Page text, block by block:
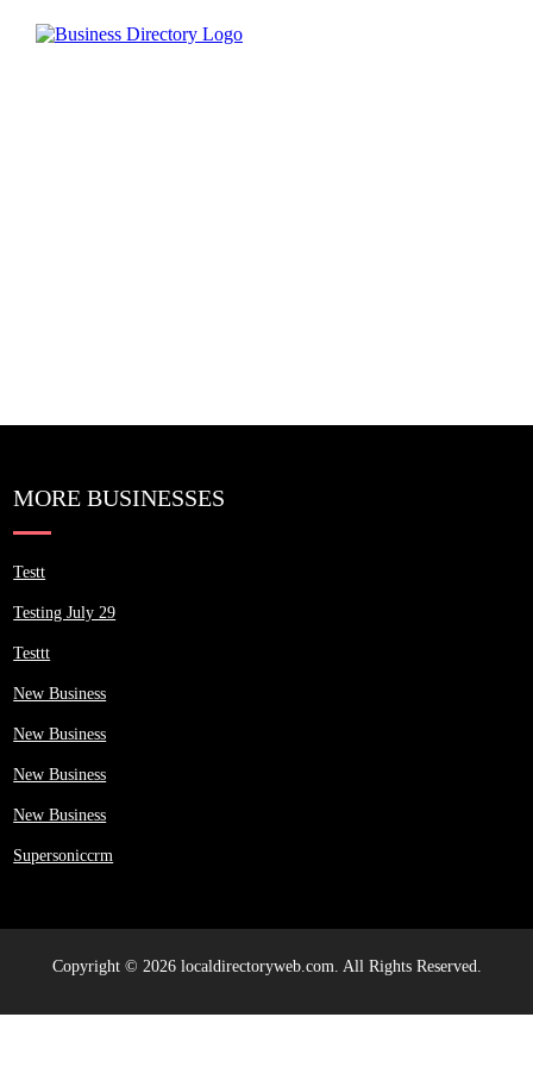
MORE BUSINESSES
Testt
Testing July 29
Testtt
New Business
New Business
New Business
New Business
Supersoniccrm
Copyright © 2026 localdirectoryweb.com. All Rights Reserved.